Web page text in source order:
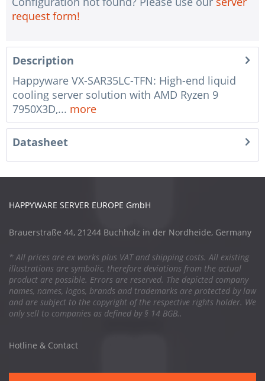
request form!
Description
Happyware VX-SAR35LC-TFN: High-end liquid
cooling server solution with AMD Ryzen 9
7950X3D,... more
Datasheet
HAPPYWARE SERVER EUROPE GmbH
Brauerstraße 44, 21244 Buchholz in der Nordheide, Germany
* All prices are ex works plus VAT and shipping costs. All existing
illustrations are symbolic, therefore deviations from the actual
product are possible. Errors are reserved. The depicted company
names, names, logos, brands and trademarks are protected by law
and are subject to the copyright of the respective rights holder. We
only sell to companies as defined by § 14 BGB..
Hotline & Contact